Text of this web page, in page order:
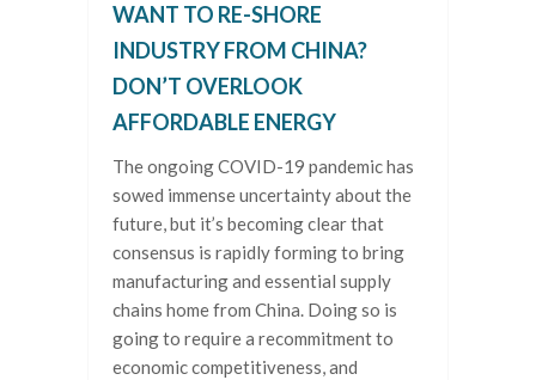
WANT TO RE-SHORE
INDUSTRY FROM CHINA?
DON’T OVERLOOK
AFFORDABLE ENERGY
The ongoing COVID-19 pandemic has
sowed immense uncertainty about the
future, but it’s becoming clear that
consensus is rapidly forming to bring
manufacturing and essential supply
chains home from China. Doing so is
going to require a recommitment to
economic competitiveness, and